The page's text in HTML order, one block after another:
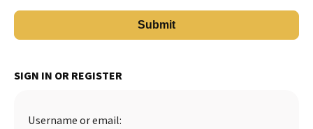
SIGN IN OR REGISTER
Username or email: